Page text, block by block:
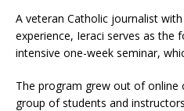
A veteran Catholic journalist
experience, Ieraci serves as the
intensive one-week seminar,
The program grew out of online
group of students and